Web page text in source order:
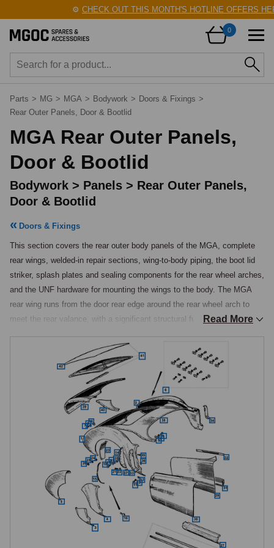
CHECK OUT THIS MONTH'S HOTLINE OFFERS HERE! 🛠️
0
Parts > MG > MGA > Bodywork > Doors & Fixings >
Rear Outer Panels, Door & Bootlid
MGA Rear Outer Panels,
Door & Bootlid
Bodywork > Panels > Rear Outer Panels,
Door & Bootlid
Doors & Fixings
This section covers the rear outer body panels of the MGA, complete
rear wings, welded-in repair sections, wing-to-body piping, the boot lid
striker, splash plates and sealing components for the rear wheel arches,
and the UNF hardware for mounting the wings to the body. The MGA
rear wing runs from the door rear edge around the rear wheel arch to
meet the rear valance, with a significant structural function tying the
Complete Rear Wings
Complete rear wings are handed pressings, left hand and right hand
being separate items. A complete wing is the correct choice where the
original is beyond repair through extensive corrosion, severe accident
damage, or previous substandard repair work, installation requiring
removal of rear lamps, the rear bumper, boot trim, and interior trim
behind the wing, followed by cutting out the damaged wing at the
factory seams and welding in the new pressing. The rear wing shape is
consistent across MGA variants, but the rear lamp aperture differs
between the earlier cars, which use the type 549 and 594 rear lamps,
and the 1600 Mk II, which uses the type 647 horizontal-cluster rear
Read More